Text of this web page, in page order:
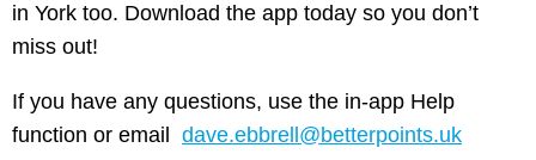
in York too. Download the app today so you don’t
miss out!
If you have any questions, use the in-app Help
function or email dave.ebbrell@betterpoints.uk